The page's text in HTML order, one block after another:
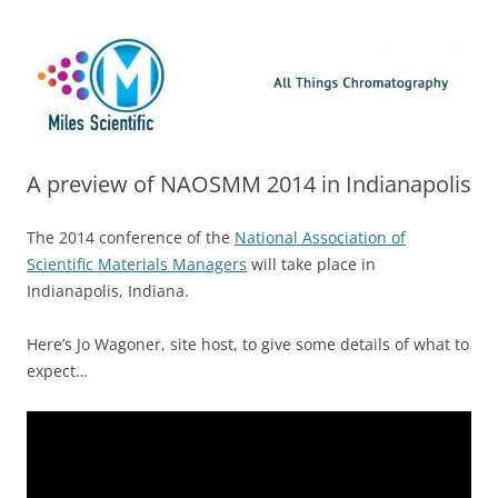
A preview of NAOSMM 2014 in Indianapolis
The 2014 conference of the National Association of
Scientific Materials Managers will take place in
Indianapolis, Indiana.
Here’s Jo Wagoner, site host, to give some details of what to
expect…